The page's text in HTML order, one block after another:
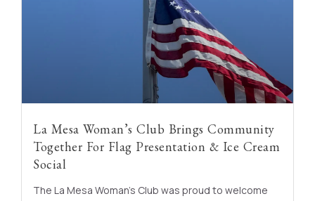
La Mesa Woman’s Club Brings Community
Together For Flag Presentation & Ice Cream
Social
The La Mesa Woman’s Club was proud to welcome